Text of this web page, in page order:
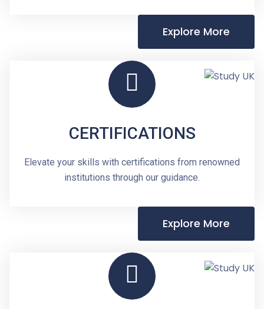
Explore More
CERTIFICATIONS
Elevate your skills with certifications from renowned
institutions through our guidance.
Explore More